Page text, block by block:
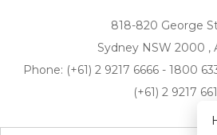
818-820 George
Sydney NSW 2000 ,
Phone: (+61) 2 9217 6666 - 1800
(+61) 2 9217